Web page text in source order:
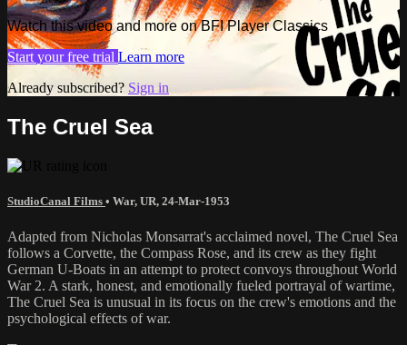
Watch this video and more on BFI Player Classics
Start your free trial Learn more
Already subscribed? Sign in
The Cruel Sea
StudioCanal Films • War, UR, 24-Mar-1953
Adapted from Nicholas Monsarrat's acclaimed novel, The Cruel Sea
follows a Corvette, the Compass Rose, and its crew as they fight
German U-Boats in an attempt to protect convoys throughout World
War 2. A stark, honest, and emotionally fueled portrayal of wartime,
The Cruel Sea is unusual in its focus on the crew's emotions and the
psychological effects of war.